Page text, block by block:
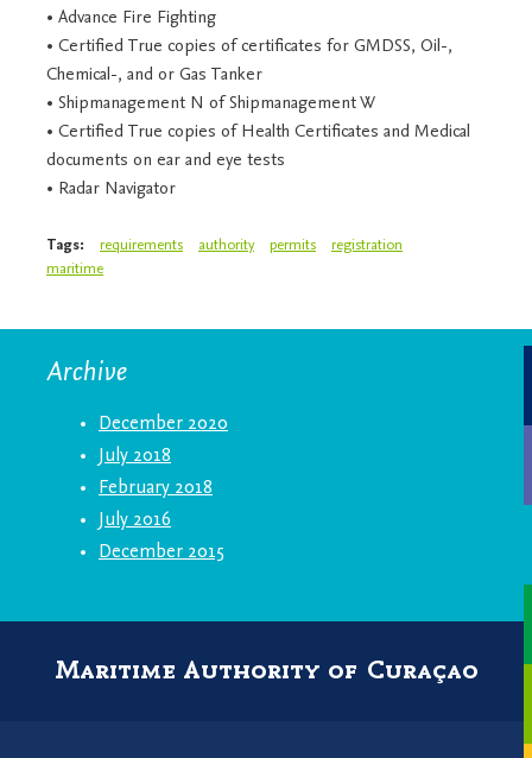
• Advance Fire Fighting
• Certified True copies of certificates for GMDSS, Oil-,
Chemical-, and or Gas Tanker
• Shipmanagement N of Shipmanagement W
• Certified True copies of Health Certificates and Medical
documents on ear and eye tests
• Radar Navigator
Tags: requirements authority permits
registration
maritime
Archive
December 2020
July 2018
February 2018
July 2016
December 2015
Maritime Authority of Curaçao